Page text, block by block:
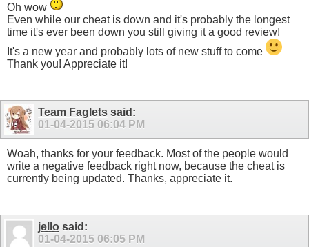
Oh wow
Even while our cheat is down and it's probably the longest
time it's ever been down you still giving it a good review!
It's a new year and probably lots of new stuff to come
Thank you! Appreciate it!
Team Faglets said:
01-04-2015 06:04 PM
Woah, thanks for your feedback. Most of the people would
write a negative feedback right now, because the cheat is
currently being updated. Thanks, appreciate it.
jello said:
01-04-2015 06:05 PM